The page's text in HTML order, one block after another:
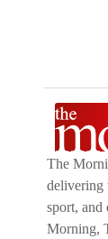
The
delivering
sport, and
Morning,